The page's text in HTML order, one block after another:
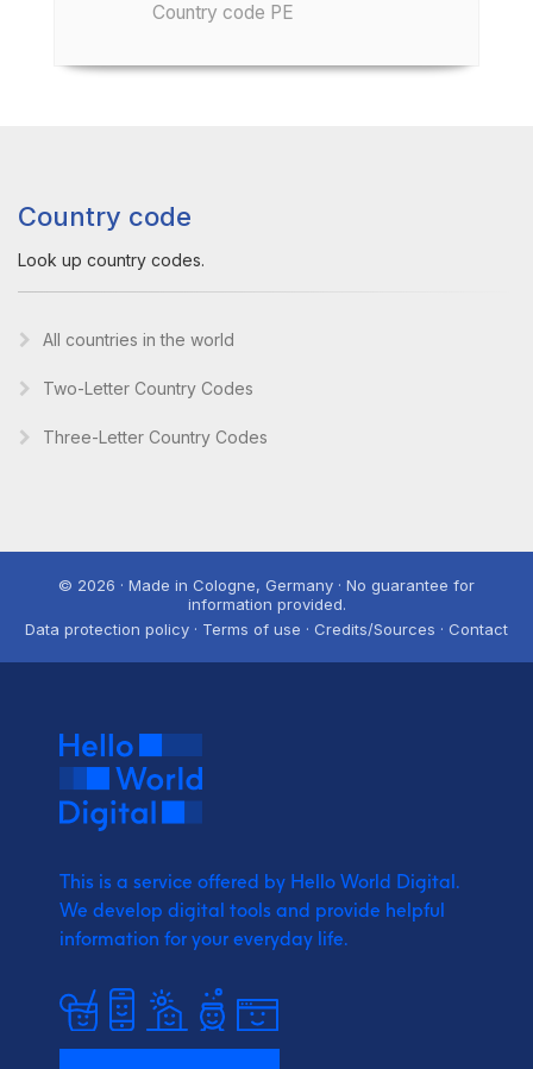
Country code PE
Country code
Look up country codes.
All countries in the world
Two-Letter Country Codes
Three-Letter Country Codes
© 2026 · Made in Cologne, Germany · No guarantee for
information provided.
Data protection policy · Terms of use · Credits/Sources · Contact
This is a service offered by Hello World Digital.
We develop digital tools and provide helpful
information for your everyday life.